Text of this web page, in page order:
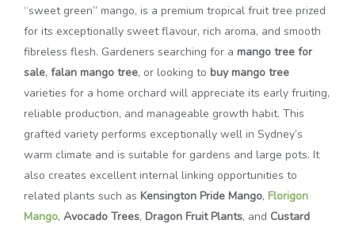
“sweet green” mango, is a premium tropical fruit tree prized
for its exceptionally sweet flavour, rich aroma, and smooth
fibreless flesh. Gardeners searching for a mango tree for
sale, falan mango tree, or looking to buy mango tree
varieties for a home orchard will appreciate its early fruiting,
reliable production, and manageable growth habit. This
grafted variety performs exceptionally well in Sydney’s
warm climate and is suitable for gardens and large pots. It
also creates excellent internal linking opportunities to
related plants such as Kensington Pride Mango, Florigon
Mango, Avocado Trees, Dragon Fruit Plants, and Custard